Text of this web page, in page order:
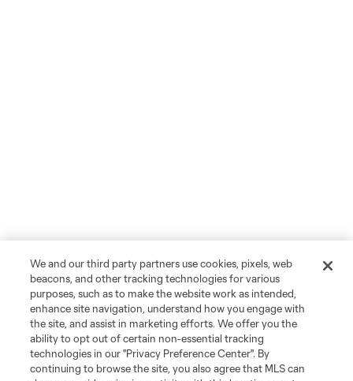
We and our third party partners use cookies, pixels, web
beacons, and other tracking technologies for various
purposes, such as to make the website work as intended,
enhance site navigation, understand how you engage with
the site, and assist in marketing efforts. We offer you the
ability to opt out of certain non-essential tracking
technologies in our "Privacy Preference Center". By
continuing to browse the site, you also agree that MLS can